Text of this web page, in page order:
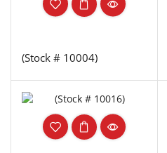
(Stock # 10004)